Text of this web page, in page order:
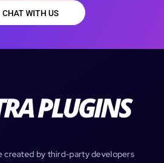
CHAT WITH US
created by third-party developers